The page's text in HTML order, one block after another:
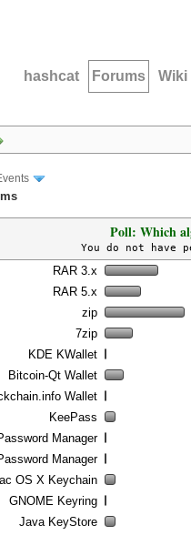
hashcat Forums Wiki
Poll: Which
You do not
RAR 3.x
RAR 5.x
zip
7zip
KDE KWallet
Bitcoin-Qt Wallet
Wallet
KeePass
Manager
Manager
OS X Keychain
GNOME Keyring
Java KeyStore